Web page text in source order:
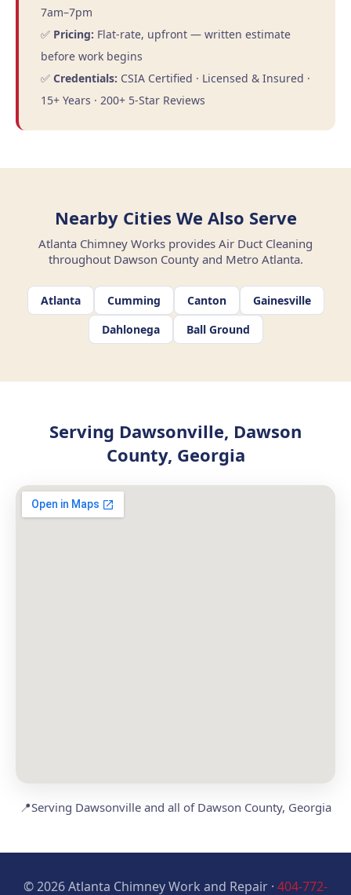
7am–7pm
✅ Pricing: Flat-rate, upfront — written estimate
before work begins
✅ Credentials: CSIA Certified · Licensed & Insured ·
15+ Years · 200+ 5-Star Reviews
Nearby Cities We Also Serve
Atlanta Chimney Works provides Air Duct Cleaning
throughout Dawson County and Metro Atlanta.
Atlanta Cumming Canton
Gainesville
Dahlonega
Ball Ground
Serving Dawsonville, Dawson
County, Georgia
📍Serving Dawsonville and all of Dawson County, Georgia
© 2026 Atlanta Chimney Work and Repair · 404-772-